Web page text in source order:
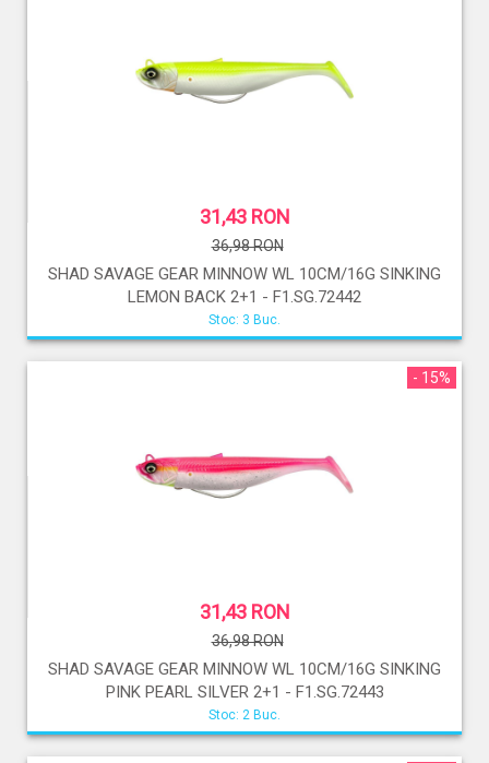
31,43 RON
36,98 RON
SHAD SAVAGE GEAR MINNOW WL 10CM/16G SINKING
LEMON BACK 2+1 - F1.SG.72442
Stoc: 3 Buc.
- 15%
31,43 RON
36,98 RON
SHAD SAVAGE GEAR MINNOW WL 10CM/16G SINKING
PINK PEARL SILVER 2+1 - F1.SG.72443
Stoc: 2 Buc.